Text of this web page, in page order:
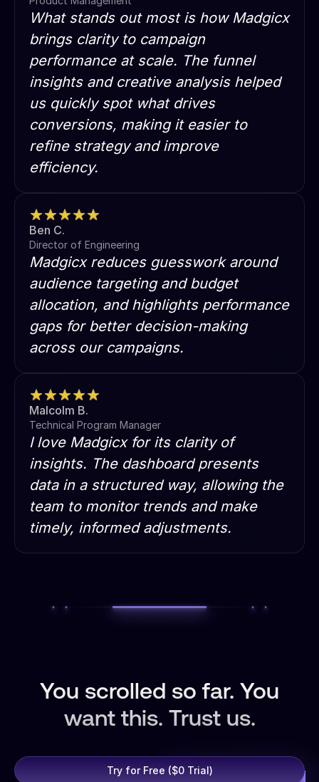
What stands out most is how Madgicx
brings clarity to campaign
performance at scale. The funnel
insights and creative analysis helped
us quickly spot what drives
conversions, making it easier to
refine strategy and improve
efficiency.
Ben C.
Director of Engineering
Madgicx reduces guesswork around
audience targeting and budget
allocation, and highlights performance
gaps for better decision-making
across our campaigns.
Malcolm B.
Technical Program Manager
I love Madgicx for its clarity of
insights. The dashboard presents
data in a structured way, allowing the
team to monitor trends and make
timely, informed adjustments.
You scrolled so far. You
want this. Trust us.
Try for Free ($0 Trial)